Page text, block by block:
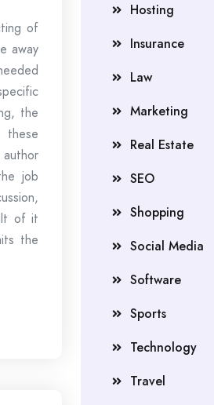
of
away
the
these
job
of it
the
Hosting
Insurance
Law
Marketing
Real Estate
SEO
Shopping
Social Media
Software
Sports
Technology
Travel